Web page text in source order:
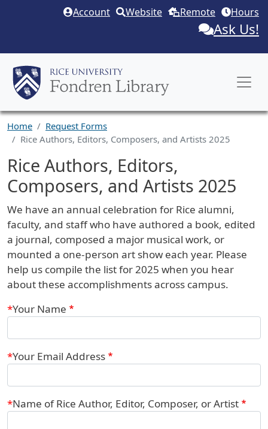
Skip to main content
Account Website Remote Hours
Ask Us!
Home
Request Forms
Rice Authors, Editors, Composers, and Artists 2025
Rice Authors, Editors,
Composers, and Artists 2025
Request Description
We have an annual celebration for Rice alumni,
faculty, and staff who have authored a book, edited
a journal, composed a major musical work, or
mounted a one-person art show each year. Please
help us compile the list for 2025 when you hear
about these accomplishments across campus.
Webform
Your Name
Your Email Address
Name of Rice Author, Editor, Composer, or Artist